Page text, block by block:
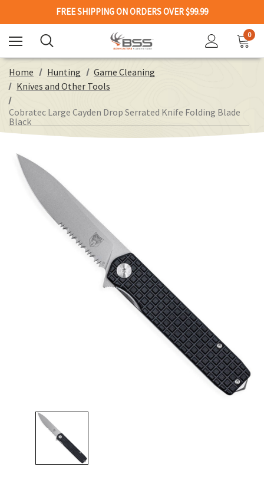
FREE SHIPPING ON ORDERS OVER $99.99
0
Home Hunting
Game Cleaning
Knives and Other Tools
Cobratec Large Cayden Drop Serrated Knife Folding Blade
Black